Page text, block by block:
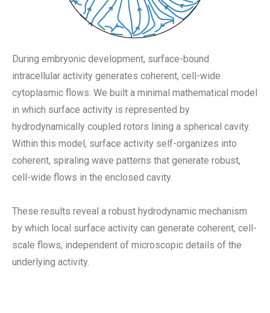
During embryonic development, surface-bound
intracellular activity generates coherent, cell-wide
cytoplasmic flows. We built a minimal mathematical model
in which surface activity is represented by
hydrodynamically coupled rotors lining a spherical cavity.
Within this model, surface activity self-organizes into
coherent, spiraling wave patterns that generate robust,
cell-wide flows in the enclosed cavity.
These results reveal a robust hydrodynamic mechanism
by which local surface activity can generate coherent, cell-
scale flows, independent of microscopic details of the
underlying activity.